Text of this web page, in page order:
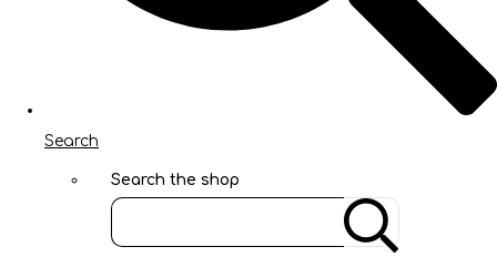
Search
Search the shop